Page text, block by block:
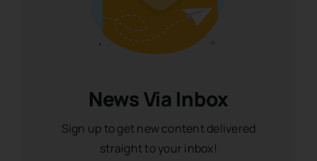
News Via Inbox
Sign up to get new content delivered
straight to your inbox!